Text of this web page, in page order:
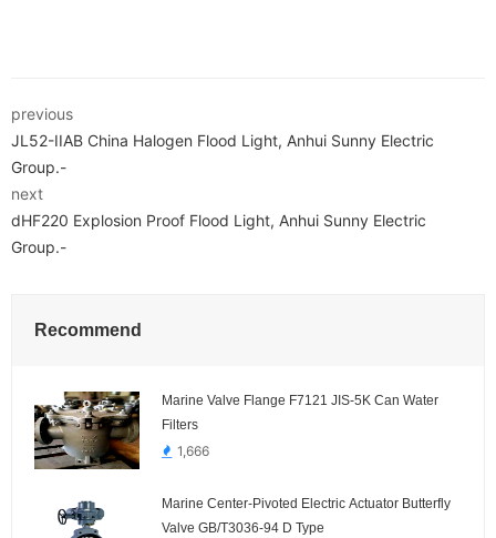
previous
JL52-IIAB China Halogen Flood Light, Anhui Sunny Electric
Group.-
next
dHF220 Explosion Proof Flood Light, Anhui Sunny Electric
Group.-
Recommend
Marine Valve Flange F7121 JIS-5K Can Water
Filters
1,666
Marine Center-Pivoted Electric Actuator Butterfly
Valve GB/T3036-94 D Type